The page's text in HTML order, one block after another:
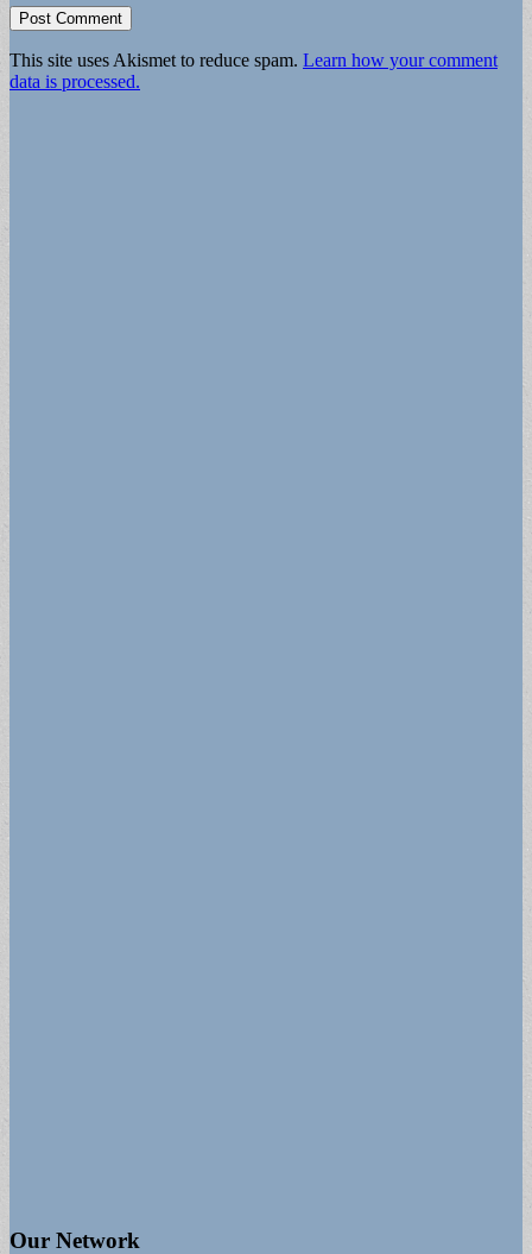
This site uses Akismet to reduce spam. Learn how your comment
data is processed.
Our Network